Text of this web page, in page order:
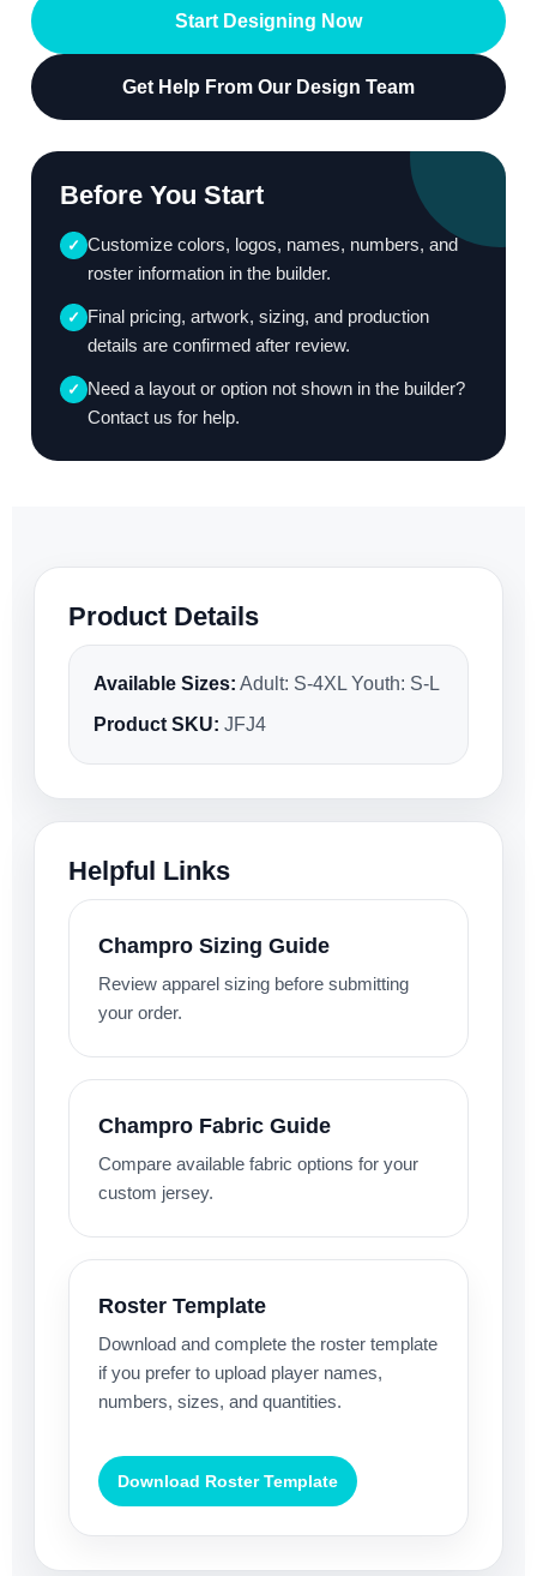
Start Designing Now
Get Help From Our Design Team
Before You Start
✓ Customize colors, logos, names, numbers, and
roster information in the builder.
✓ Final pricing, artwork, sizing, and production
details are confirmed after review.
✓ Need a layout or option not shown in the builder?
Contact us for help.
Product Details
Available Sizes: Adult: S-4XL Youth: S-L
Product SKU: JFJ4
Helpful Links
Champro Sizing Guide
Review apparel sizing before submitting
your order.
Champro Fabric Guide
Compare available fabric options for your
custom jersey.
Roster Template
Download and complete the roster template
if you prefer to upload player names,
numbers, sizes, and quantities.
Download Roster Template